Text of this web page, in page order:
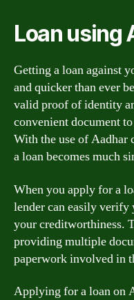
Loan using
Getting a loan against
and quicker than ever
valid proof of identity
convenient document
With the use of Aadhar
a loan becomes much
When you apply for a
lender can easily verify
your creditworthiness.
providing multiple
paperwork involved in
Applying for a loan on